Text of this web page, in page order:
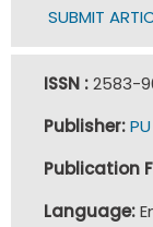
SUBMIT
ISSN :2583-
Publisher:
Publication
Language: